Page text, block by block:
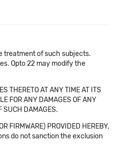
treatment of such subjects.
Opto 22 may modify the
THERETO AT ANY TIME AT ITS
FOR ANY DAMAGES OF ANY
SUCH DAMAGES.
FIRMWARE) PROVIDED HEREBY,
do not sanction the exclusion